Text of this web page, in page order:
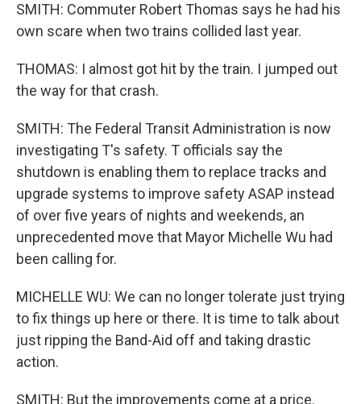
SMITH: Commuter Robert Thomas says he had his
own scare when two trains collided last year.
THOMAS: I almost got hit by the train. I jumped out
the way for that crash.
SMITH: The Federal Transit Administration is now
investigating T's safety. T officials say the
shutdown is enabling them to replace tracks and
upgrade systems to improve safety ASAP instead
of over five years of nights and weekends, an
unprecedented move that Mayor Michelle Wu had
been calling for.
MICHELLE WU: We can no longer tolerate just trying
to fix things up here or there. It is time to talk about
just ripping the Band-Aid off and taking drastic
action.
SMITH: But the improvements come at a price.